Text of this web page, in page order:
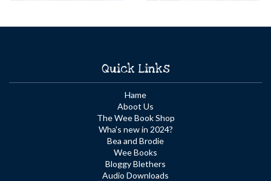
Quick Links
Hame
Aboot Us
The Wee Book Shop
Wha's new in 2024?
Bea and Brodie
Wee Books
Bloggy Blethers
Audio Downloads